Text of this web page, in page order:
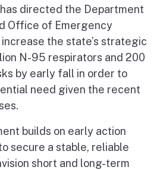
directed the Department
Office of Emergency
the state’s strategic
N-95 respirators and 200
by early fall in order to
need given the recent
builds on early action
secure a stable, reliable
short and long-term